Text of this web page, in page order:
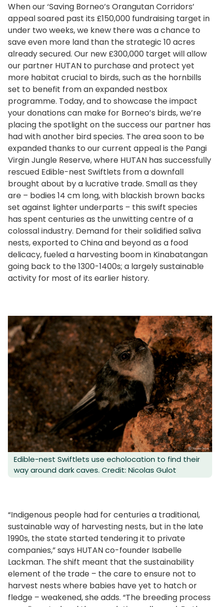
When our ‘Saving Borneo’s Orangutan Corridors’
appeal soared past its £150,000 fundraising target in
under two weeks, we knew there was a chance to
save even more land than the strategic 10 acres
already secured. Our new £300,000 target will allow
our partner HUTAN to purchase and protect yet
more habitat crucial to birds, such as the hornbills
set to benefit from an expanded nestbox
programme. Today, and to showcase the impact
your donations can make for Borneo’s birds, we’re
placing the spotlight on the success our partner has
had with another bird species. The area soon to be
expanded thanks to our current appeal is the Pangi
Virgin Jungle Reserve, where HUTAN has successfully
rescued Edible-nest Swiftlets from a downfall
brought about by a lucrative trade. Small as they
are – bodies 14 cm long, with blackish brown backs
set against lighter underparts – this swift species
has spent centuries as the unwitting centre of a
colossal industry. Demand for their solidified saliva
nests, exported to China and beyond as a food
delicacy, fueled a harvesting boom in Kinabatangan
going back to the 1300-1400s; a largely sustainable
activity for most of its earlier history.
Edible-nest Swiftlets use echolocation to find their
way around dark caves. Credit: Nicolas Gulot
“Indigenous people had for centuries a traditional,
sustainable way of harvesting nests, but in the late
1990s, the state started tendering it to private
companies,” says HUTAN co-founder Isabelle
Lackman. The shift meant that the sustainability
element of the trade – the care to ensure not to
harvest nests where babies have yet to hatch or
fledge – weakened, she adds. “The breeding process